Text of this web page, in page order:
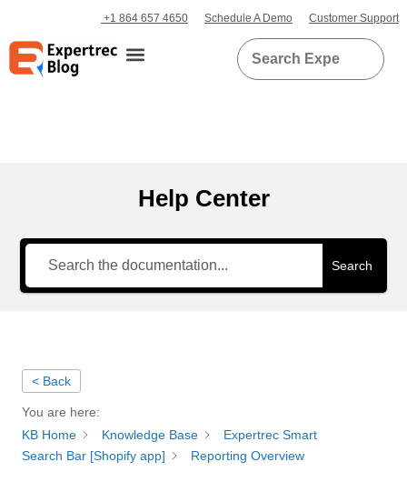
+1 864 657 4650 Schedule A Demo Customer Support
Help Center
Search
< Back
You are here:
KB Home
Knowledge Base
Expertrec Smart
Search Bar [Shopify app]
Reporting Overview